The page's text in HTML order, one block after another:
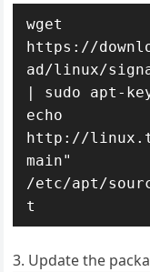
https://
ad/linux/
| sudo apt-
http://
/etc/apt/
t
Update the